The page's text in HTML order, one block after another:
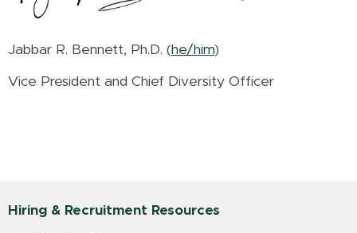
Jabbar R. Bennett, Ph.D. (he/him)
Vice President and Chief Diversity Officer
Hiring & Recruitment Resources